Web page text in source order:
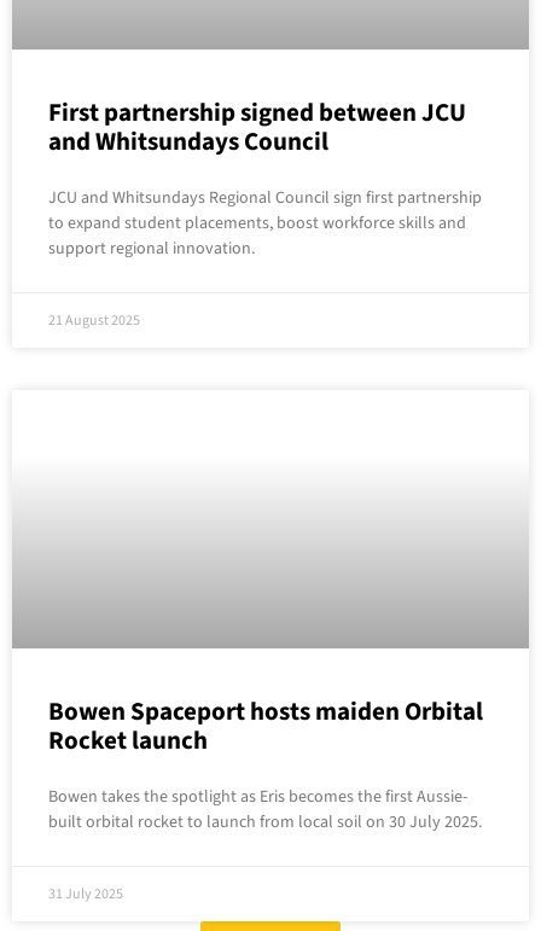
First partnership signed between JCU
and Whitsundays Council
JCU and Whitsundays Regional Council sign first partnership
to expand student placements, boost workforce skills and
support regional innovation.
21 August 2025
Bowen Spaceport hosts maiden Orbital
Rocket launch
Bowen takes the spotlight as Eris becomes the first Aussie-
built orbital rocket to launch from local soil on 30 July 2025.
31 July 2025